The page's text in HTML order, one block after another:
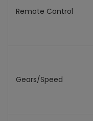
Remote Control
Gears/Speed